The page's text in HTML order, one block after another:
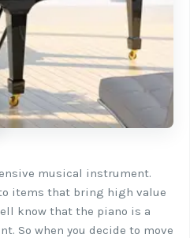
musical instrument.
items that bring high value
know that the piano is a
So when you decide to move